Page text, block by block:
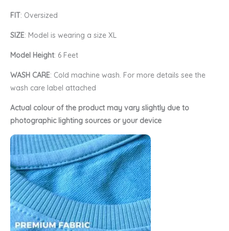
FIT: Oversized
SIZE: Model is wearing a size XL
Model Height: 6 Feet
WASH CARE: Cold machine wash. For more details see the
wash care label attached
Actual colour of the product may vary slightly due to
photographic lighting sources or your device